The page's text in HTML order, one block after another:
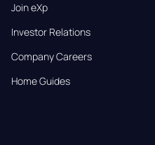
Join eXp
Investor Relations
Company Careers
Home Guides